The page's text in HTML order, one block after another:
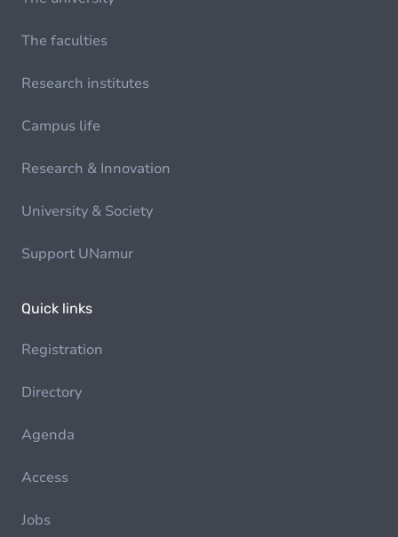
The faculties
Research institutes
Campus life
Research & Innovation
University & Society
Support UNamur
Quick links
Registration
Directory
Agenda
Access
Jobs